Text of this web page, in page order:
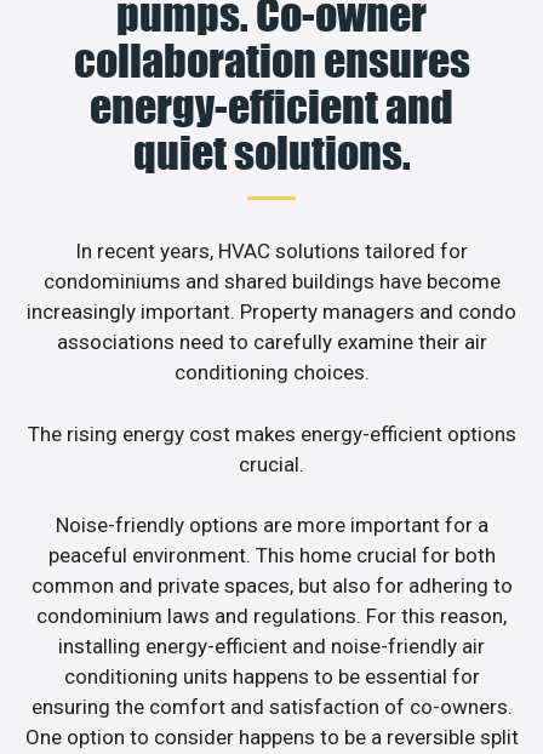
pumps. Co-owner
collaboration ensures
energy-efficient and
quiet solutions.
In recent years, HVAC solutions tailored for
condominiums and shared buildings have become
increasingly important. Property managers and condo
associations need to carefully examine their air
conditioning choices.
The rising energy cost makes energy-efficient options
crucial.
Noise-friendly options are more important for a
peaceful environment. This home crucial for both
common and private spaces, but also for adhering to
condominium laws and regulations. For this reason,
installing energy-efficient and noise-friendly air
conditioning units happens to be essential for
ensuring the comfort and satisfaction of co-owners.
One option to consider happens to be a reversible split